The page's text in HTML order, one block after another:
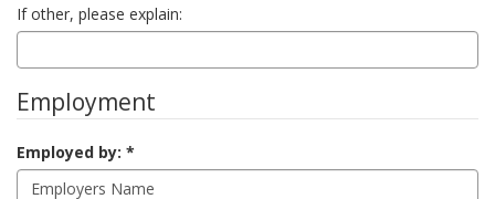
If other, please explain:
Employment
Employed by: